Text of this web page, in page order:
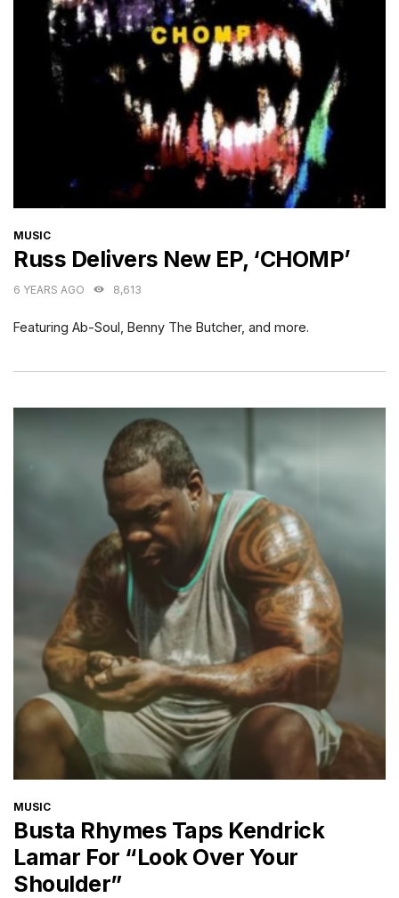
CATEGORIES
MUSIC
Russ Delivers New EP, ‘CHOMP’
6 YEARS AGO 8,613
Featuring Ab-Soul, Benny The Butcher, and more.
CATEGORIES
MUSIC
Busta Rhymes Taps Kendrick
Lamar For “Look Over Your
Shoulder”